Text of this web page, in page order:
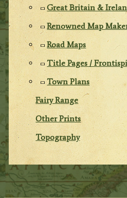
Great Britain &
Renowned Map
Road Maps
Title Pages /
Town Plans
Fairy Range
Other Prints
Topography